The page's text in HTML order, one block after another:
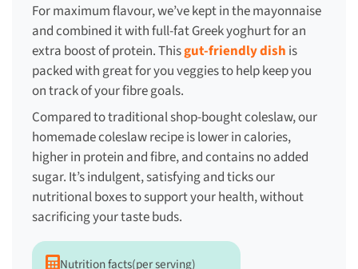
For maximum flavour, we’ve kept in the mayonnaise
and combined it with full-fat Greek yoghurt for an
extra boost of protein. Thisgut-friendly dish is
packed with great for you veggies to help keep you
on track of your fibre goals.
Compared to traditional shop-bought coleslaw, our
homemade coleslaw recipe is lower in calories,
higher in protein and fibre, and contains no added
sugar. It’s indulgent, satisfying and ticks our
nutritional boxes to support your health, without
sacrificing your taste buds.
Nutrition facts(per serving)